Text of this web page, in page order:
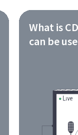
What is
can be